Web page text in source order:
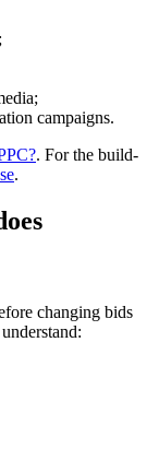
campaigns.
. For the build-
.
changing bids